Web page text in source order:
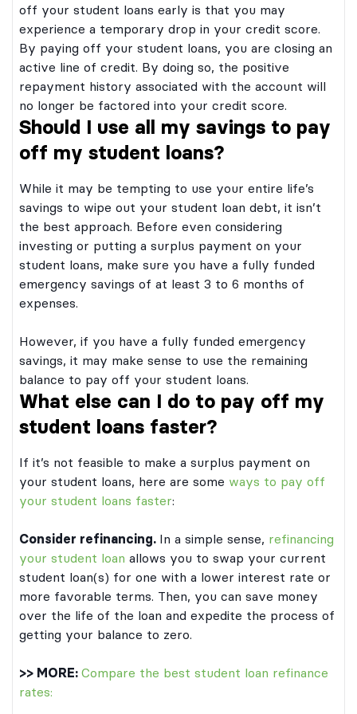
on the number of eligible
On or about June 1 and December 1,
drawn at random from all entries
will be contacted by email
Taxes are responsibility of winner.
winners will be required to
return a Verification of Eligibility and
See official Scholarship rules. at
scholarship/official_rules.
PNC Student Loans (Undergraduate,
and Bar Study) originated in
of cosigner may vary and final loan
to credit approval.
Six (6) $2,000 college scholarships
twice each calendar year. Odds of
depend on the number of eligible
On or about June 1 and December 1,
be drawn at random from all entries
Winners will be contacted by email
Taxes are responsibility of winner.
not transferable. No substitution of prizes
Scholarship winners will be required to
return a Verification of Eligibility and
Liability. See official Scholarship rules. at
scholarship/official_rules.
by PNC Bank, National Association.
Health & Medical Professions, Health
Residency and Bar Study) originated in
of cosigner may vary and final loan
subject to credit approval.
off your student loans early is that you may
experience a temporary drop in your credit score.
By paying off your student loans, you are closing an
active line of credit. By doing so, the positive
repayment history associated with the account will
no longer be factored into your credit score.
Should I use all my savings to pay
off my student loans?
While it may be tempting to use your entire life’s
savings to wipe out your student loan debt, it isn’t
the best approach. Before even considering
investing or putting a surplus payment on your
student loans, make sure you have a fully funded
emergency savings of at least 3 to 6 months of
expenses.
However, if you have a fully funded emergency
savings, it may make sense to use the remaining
balance to pay off your student loans.
What else can I do to pay off my
student loans faster?
If it’s not feasible to make a surplus payment on
your student loans, here are some ways to pay off
your student loans faster:
Consider refinancing. In a simple sense, refinancing
your student loan allows you to swap your current
student loan(s) for one with a lower interest rate or
more favorable terms. Then, you can save money
over the life of the loan and expedite the process of
getting your balance to zero.
>> MORE: Compare the best student loan refinance
rates: